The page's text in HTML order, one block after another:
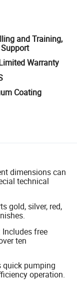
and Training,
Warranty
Coating
dimensions can
technical
gold, silver, red,
free
ten
quick pumping
operation.